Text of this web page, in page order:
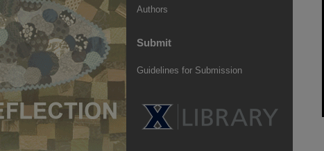
Authors
Submit
Guidelines for Submission